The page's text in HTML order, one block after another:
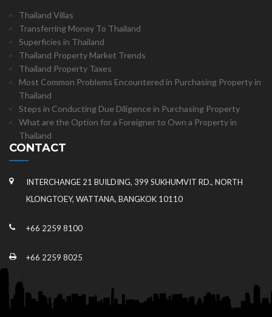
Thailand Villas
Transferring Money To Thailand
Superficies in Thailand
Thailand Property Market Trends
Thailand Property Taxes
Most Common Problems Encountered in Purchasing Property in
Thailand
Steps in Conducting Due Diligence in Purchasing Property
What are the Option for a Foreigner to Own a Property in
Thailand
CONTACT
INTERCHANGE 21 BUILDING, 399 SUKHUMVIT RD., NORTH
KLONGTOEY, WATTANA, BANGKOK 10110
+66 2259 8100
+66 2259 8025